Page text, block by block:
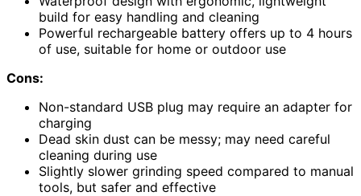
build for easy handling and cleaning
Powerful rechargeable battery offers up to 4 hours
of use, suitable for home or outdoor use
Cons:
Non-standard USB plug may require an adapter for
charging
Dead skin dust can be messy; may need careful
cleaning during use
Slightly slower grinding speed compared to manual
tools, but safer and effective